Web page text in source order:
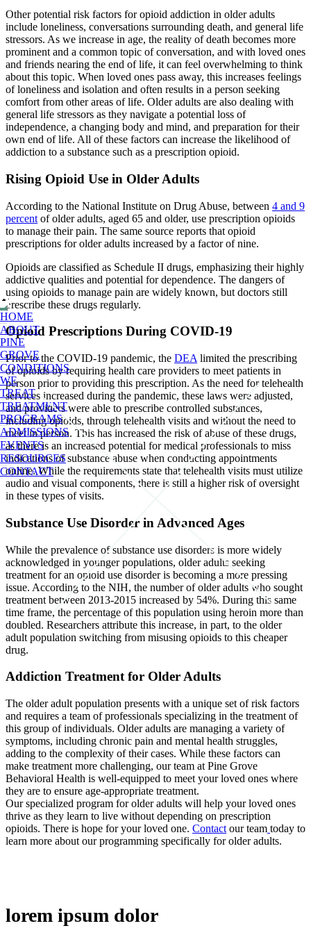
HOME
ABOUT
PINE
GROVE
CONDITIONS
WE
TREAT
TREATMENT
PROGRAMS
ADMISSIONS
EVENTS
RESOURCES
CONTACT
Other potential risk factors for opioid addiction in older adults
include loneliness, conversations surrounding death, and general life
stressors. As we increase in age, the reality of death becomes more
prominent and a common topic of conversation, and with loved ones
and friends nearing the end of life, it can feel overwhelming to think
about this topic. When loved ones pass away, this increases feelings
of loneliness and isolation and often results in a person seeking
comfort from other areas of life. Older adults are also dealing with
general life stressors as they navigate a potential loss of
independence, a changing body and mind, and preparation for their
own end of life. All of these factors can increase the likelihood of
addiction to a substance such as a prescription opioid.
Rising Opioid Use in Older Adults
According to the National Institute on Drug Abuse, between 4 and 9
percent of older adults, aged 65 and older, use prescription opioids
to manage their pain. The same source reports that opioid
prescriptions for older adults increased by a factor of nine.
Opioids are classified as Schedule II drugs, emphasizing their highly
addictive qualities and potential for dependence. The dangers of
using opioids to manage pain are widely known, but doctors still
prescribe these drugs regularly.
Opioid Prescriptions During COVID-19
Prior to the COVID-19 pandemic, the DEA limited the prescribing
of opioids by requiring health care providers to meet patients in
person prior to providing this prescription. As the need for telehealth
services increased during the pandemic, these laws were adjusted,
and providers were able to prescribe controlled substances,
including opioids, through telehealth visits and without the need to
meet in person. This has increased the risk of abuse of these drugs,
as there is an increased potential for medical professionals to miss
indications of substance abuse when conducting appointments
online. While the requirements state that telehealth visits must utilize
audio and visual components, there is still a higher risk of oversight
in these types of visits.
Substance Use Disorder in Advanced Ages
While the prevalence of substance use disorders is more widely
acknowledged in younger populations, older adults seeking
treatment for an opioid use disorder is becoming a more pressing
issue. According to the NIH, the number of older adults who sought
treatment between 2013-2015 increased by 54%. During this same
time frame, the percentage of this population using heroin more than
doubled. Researchers attribute this increase, in part, to the older
adult population switching from misusing opioids to this cheaper
drug.
Addiction Treatment for Older Adults
The older adult population presents with a unique set of risk factors
and requires a team of professionals specializing in the treatment of
this group of individuals. Older adults are managing a variety of
symptoms, including chronic pain and mental health struggles,
adding to the complexity of their cases. While these factors can
make treatment more challenging, our team at Pine Grove
Behavioral Health is well-equipped to meet your loved ones where
they are to ensure age-appropriate treatment.
Our specialized program for older adults will help your loved ones
thrive as they learn to live without depending on prescription
opioids. There is hope for your loved one. Contact our team today to
learn more about our programming specifically for older adults.
lorem ipsum dolor